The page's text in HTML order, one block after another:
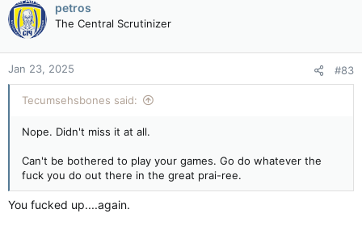
petros
The Central Scrutinizer
Jan 23, 2025 #83
Tecumsehsbones said:
Nope. Didn't miss it at all.
Can't be bothered to play your games. Go do whatever the
fuck you do out there in the great prai-ree.
You fucked up....again.